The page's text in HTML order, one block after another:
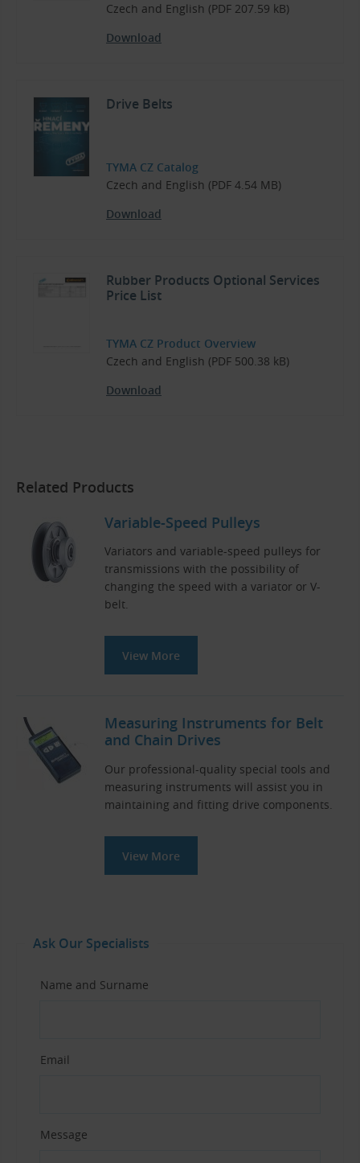
Czech and English (PDF 207.59 kB)
Download
Drive Belts
TYMA CZ Catalog
Czech and English (PDF 4.54 MB)
Download
Rubber Products Optional Services
Price List
TYMA CZ Product Overview
Czech and English (PDF 500.38 kB)
Download
Related Products
Variable-Speed Pulleys
Variators and variable-speed pulleys for
transmissions with the possibility of
changing the speed with a variator or V-
belt.
View More
Measuring Instruments for Belt
and Chain Drives
Our professional-quality special tools and
measuring instruments will assist you in
maintaining and fitting drive components.
View More
Ask Our Specialists
Name and Surname
Email
Message